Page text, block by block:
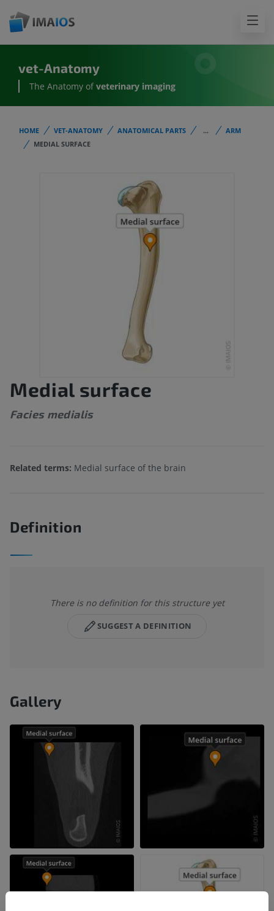
vet-Anatomy
The Anatomy of veterinary imaging
HOME VET-ANATOMY ANATOMICAL PARTS ...
ARM
MEDIAL SURFACE
Medial surface
Facies medialis
Related terms: Medial surface of the brain
Definition
There is no definition for this structure yet
SUGGEST A DEFINITION
Gallery